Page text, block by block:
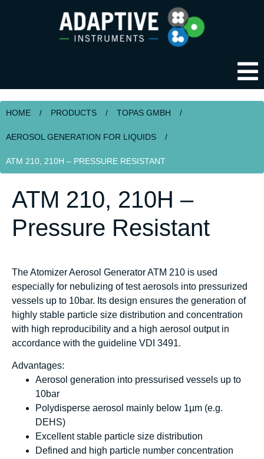
HOME / PRODUCTS / TOPAS GMBH /
AEROSOL GENERATION FOR LIQUIDS /
ATM 210, 210H – PRESSURE RESISTANT
ATM 210, 210H –
Pressure Resistant
The Atomizer Aerosol Generator ATM 210 is used
especially for nebulizing of test aerosols into pressurized
vessels up to 10bar. Its design ensures the generation of
highly stable particle size distribution and concentration
with high reproducibility and a high aerosol output in
accordance with the guideline VDI 3491.
Advantages:
Aerosol generation into pressurised vessels up to
10bar
Polydisperse aerosol mainly below 1µm (e.g.
DEHS)
Excellent stable particle size distribution
Defined and high particle number concentration